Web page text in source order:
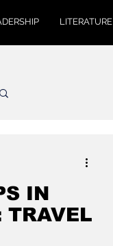
LITERATURE
IN
TRAVEL